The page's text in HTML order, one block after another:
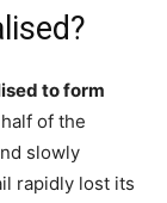
to form
of the
slowly
rapidly lost its